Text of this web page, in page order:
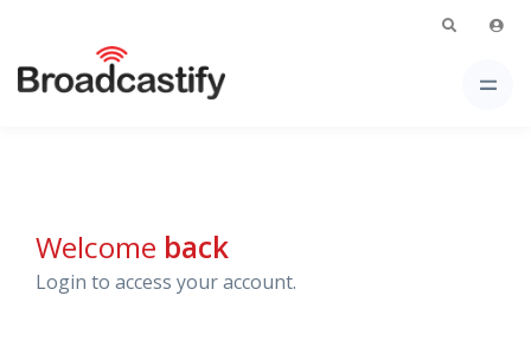
Welcome back
Login to access your account.